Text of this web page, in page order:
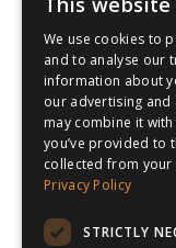
It
We use cookies to
and to analyse our
information about
our advertising and
may combine it
you’ve provided to
collected from your
Privacy Policy
STRICTLY